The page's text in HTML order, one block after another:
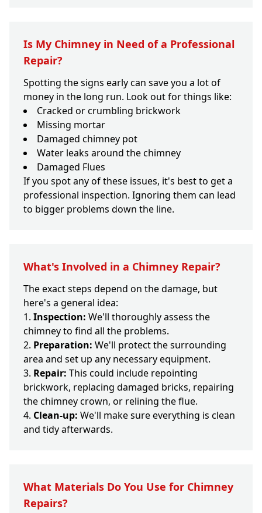
Is My Chimney in Need of a Professional
Repair?
Spotting the signs early can save you a lot of
money in the long run. Look out for things like:
Cracked or crumbling brickwork
Missing mortar
Damaged chimney pot
Water leaks around the chimney
Damaged Flues
If you spot any of these issues, it's best to get a
professional inspection. Ignoring them can lead
to bigger problems down the line.
What's Involved in a Chimney Repair?
The exact steps depend on the damage, but
here's a general idea:
Inspection: We'll thoroughly assess the
chimney to find all the problems.
Preparation: We'll protect the surrounding
area and set up any necessary equipment.
Repair: This could include repointing
brickwork, replacing damaged bricks, repairing
the chimney crown, or relining the flue.
Clean-up: We'll make sure everything is clean
and tidy afterwards.
What Materials Do You Use for Chimney
Repairs?